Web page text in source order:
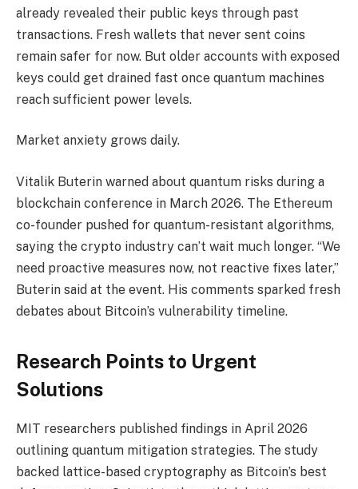
already revealed their public keys through past
transactions. Fresh wallets that never sent coins
remain safer for now. But older accounts with exposed
keys could get drained fast once quantum machines
reach sufficient power levels.
Market anxiety grows daily.
Vitalik Buterin warned about quantum risks during a
blockchain conference in March 2026. The Ethereum
co-founder pushed for quantum-resistant algorithms,
saying the crypto industry can’t wait much longer. “We
need proactive measures now, not reactive fixes later,”
Buterin said at the event. His comments sparked fresh
debates about Bitcoin’s vulnerability timeline.
Research Points to Urgent
Solutions
MIT researchers published findings in April 2026
outlining quantum mitigation strategies. The study
backed lattice-based cryptography as Bitcoin’s best